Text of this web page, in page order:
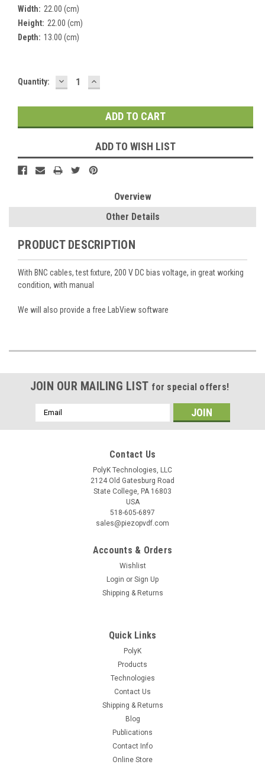
Width: 22.00 (cm)
Height: 22.00 (cm)
Depth: 13.00 (cm)
Current
Quantity: DECREASE
QUANTITY:
INCREASE
QUANTITY:
ADD TO WISH LIST
Overview
Other Details
PRODUCT DESCRIPTION
With BNC cables, test fixture, 200 V DC bias voltage, in great working
condition, with manual
We will also provide a free LabView software
JOIN OUR MAILING LIST for special offers!
Email
Address
Contact Us
PolyK Technologies, LLC
2124 Old Gatesburg Road
State College, PA 16803
USA
518-605-6897
sales@piezopvdf.com
Accounts & Orders
Wishlist
Login or Sign Up
Shipping & Returns
Quick Links
PolyK
Products
Technologies
Contact Us
Shipping & Returns
Blog
Publications
Contact Info
Online Store